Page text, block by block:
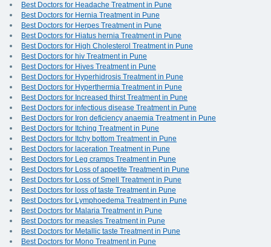
Best Doctors for Headache Treatment in Pune
Best Doctors for Hernia Treatment in Pune
Best Doctors for Herpes Treatment in Pune
Best Doctors for Hiatus hernia Treatment in Pune
Best Doctors for High Cholesterol Treatment in Pune
Best Doctors for hiv Treatment in Pune
Best Doctors for Hives Treatment in Pune
Best Doctors for Hyperhidrosis Treatment in Pune
Best Doctors for Hyperthermia Treatment in Pune
Best Doctors for Increased thirst Treatment in Pune
Best Doctors for infectious disease Treatment in Pune
Best Doctors for Iron deficiency anaemia Treatment in Pune
Best Doctors for Itching Treatment in Pune
Best Doctors for Itchy bottom Treatment in Pune
Best Doctors for laceration Treatment in Pune
Best Doctors for Leg cramps Treatment in Pune
Best Doctors for Loss of appetite Treatment in Pune
Best Doctors for Loss of Smell Treatment in Pune
Best Doctors for loss of taste Treatment in Pune
Best Doctors for Lymphoedema Treatment in Pune
Best Doctors for Malaria Treatment in Pune
Best Doctors for measles Treatment in Pune
Best Doctors for Metallic taste Treatment in Pune
Best Doctors for Mono Treatment in Pune